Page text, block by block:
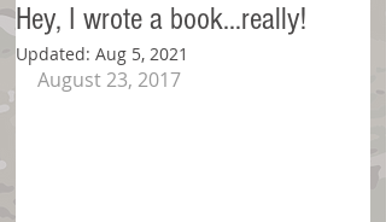
Hey, I wrote a book…really!
Updated: Aug 5, 2021
August 23, 2017